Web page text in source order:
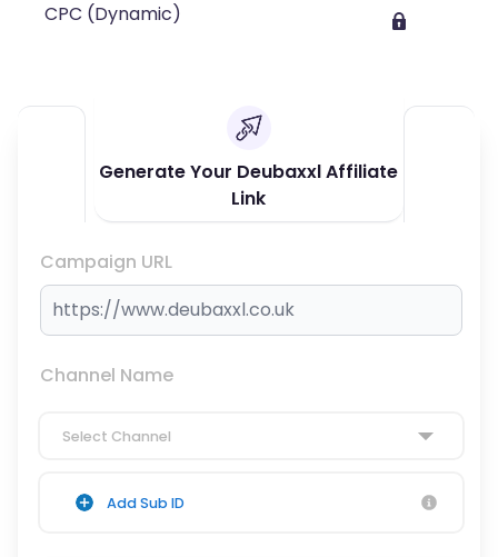
CPC (Dynamic)
Generate Your Deubaxxl Affiliate
Link
Campaign URL
Channel Name
Select Channel
Add Sub ID